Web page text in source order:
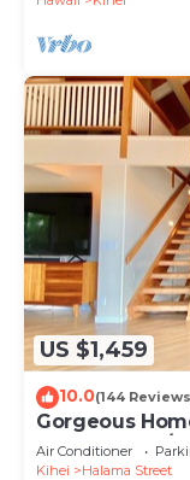
US $1,459
10.0(144
Gorgeous
Opt. Cottage/4
Air Conditioner
Kihei
Halama Street